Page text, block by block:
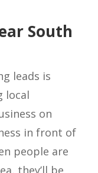
South
leads is
local
on
in front of
people are
they’ll be